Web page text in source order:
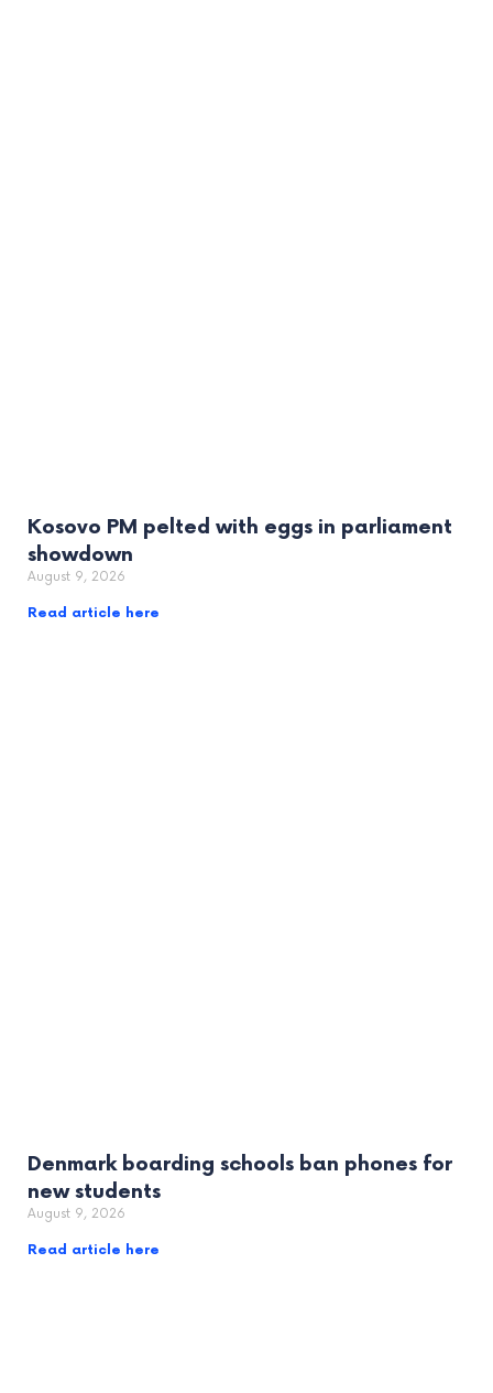
Kosovo PM pelted with eggs in parliament
showdown
August 9, 2026
Read article here
Denmark boarding schools ban phones for
new students
August 9, 2026
Read article here